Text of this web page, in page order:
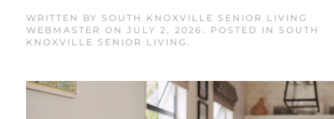
WRITTEN BY SOUTH KNOXVILLE SENIOR LIVING
WEBMASTER ON JULY 2, 2026. POSTED IN SOUTH
KNOXVILLE SENIOR LIVING.